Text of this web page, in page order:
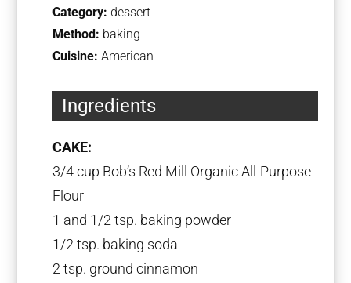
Category: dessert
Method: baking
Cuisine: American
Ingredients
CAKE:
3/4 cup Bob’s Red Mill Organic All-Purpose
Flour
1 and 1/2 tsp. baking powder
1/2 tsp. baking soda
2 tsp. ground cinnamon